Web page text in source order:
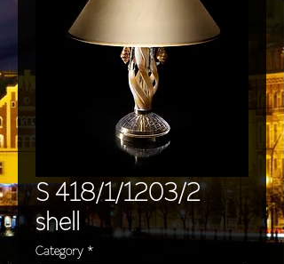
S 418/1/1203/2
shell
Category *